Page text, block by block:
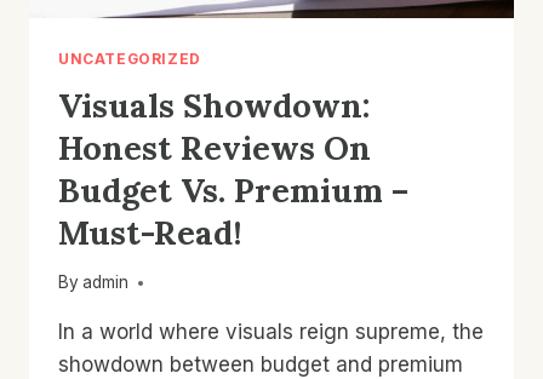
UNCATEGORIZED
Visuals Showdown:
Honest Reviews On
Budget Vs. Premium –
Must-Read!
By admin
In a world where visuals reign supreme, the
showdown between budget and premium